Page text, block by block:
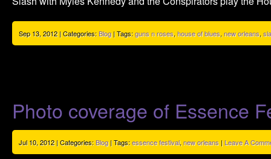
Sep 13, 2012 | Categories:Blog| Tags:guns n roses, house of blues, new orleans,
Photo coverage of Essence
Jul 10, 2012 | Categories:Blog| Tags:essence festival, new orleans | Leave A